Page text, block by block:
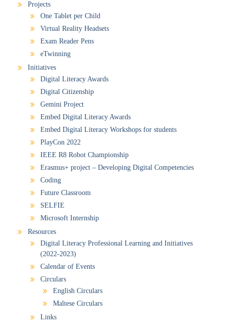
Projects
One Tablet per Child
Virtual Reality Headsets
Exam Reader Pens
eTwinning
Initiatives
Digital Literacy Awards
Digital Citizenship
Gemini Project
Embed Digital Literacy Awards
Embed Digital Literacy Workshops for students
PlayCon 2022
IEEE R8 Robot Championship
Erasmus+ project – Developing Digital Competencies
Coding
Future Classroom
SELFIE
Microsoft Internship
Resources
Digital Literacy Professional Learning and Initiatives
(2022-2023)
Calendar of Events
Circulars
English Circulars
Maltese Circulars
Links